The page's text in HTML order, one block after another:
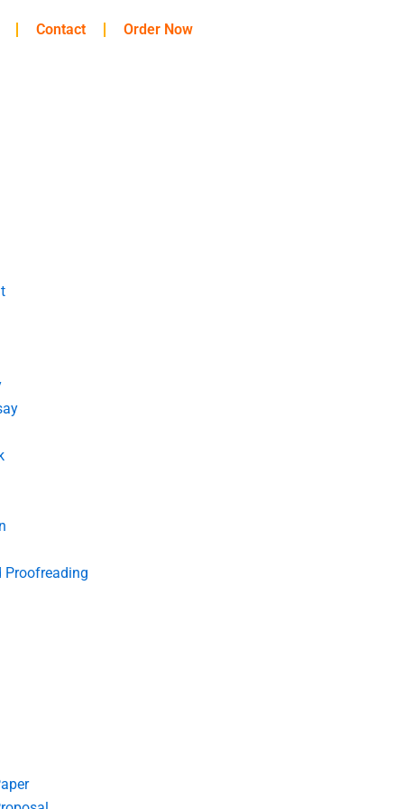
Contact Order Now
Proofreading